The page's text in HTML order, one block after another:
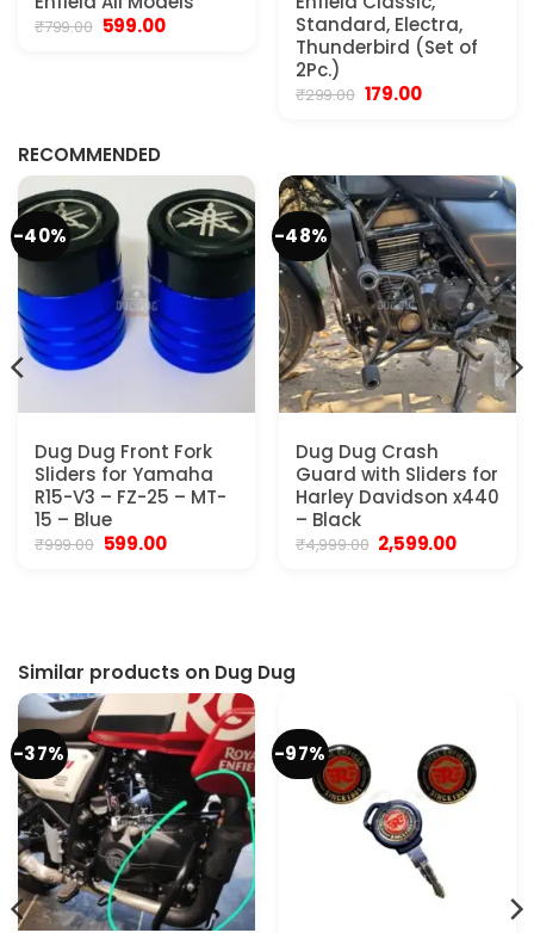
₹799.00 Original
599.00Current
Standard, Electra,
Thunderbird (Set of
2Pc.)
₹299.00 Original
179.00Current
RECOMMENDED
-40%
Dug Dug Front Fork
Sliders for Yamaha
R15-V3 – FZ-25 – MT-
15 – Blue
₹999.00 Original
599.00Current
-48%
Dug Dug Crash
Guard with Sliders for
Harley Davidson x440
– Black
₹4,999.00 Original
price
2,599.00Current
Similar products on Dug Dug
-37% -97%